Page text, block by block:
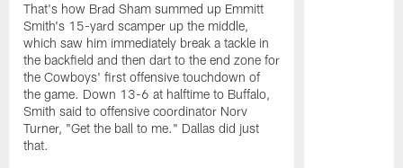
That's how Brad Sham summed up Emmitt
Smith's 15-yard scamper up the middle,
which saw him immediately break a tackle in
the backfield and then dart to the end zone for
the Cowboys' first offensive touchdown of
the game. Down 13-6 at halftime to Buffalo,
Smith said to offensive coordinator Norv
Turner, "Get the ball to me." Dallas did just
that.